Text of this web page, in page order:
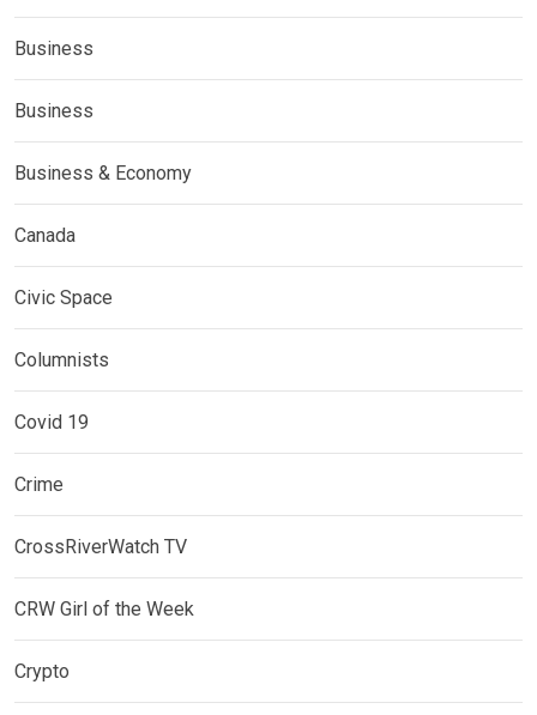
Business
Business
Business & Economy
Canada
Civic Space
Columnists
Covid 19
Crime
CrossRiverWatch TV
CRW Girl of the Week
Crypto